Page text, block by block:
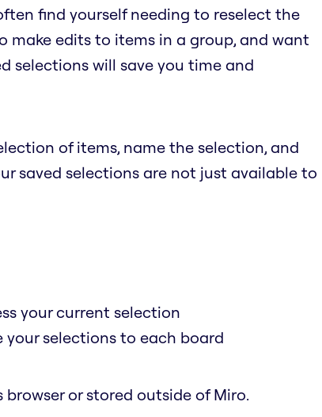
find yourself needing to reselect the
make edits to items in a group, and want
selections will save you time and
of items, name the selection, and
saved selections are not just available to
your current selection
your selections to each board
or stored outside of Miro.